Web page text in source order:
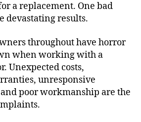
a replacement. One bad
devastating results.
throughout have horror
when working with a
Unexpected costs,
unresponsive
poor workmanship are the